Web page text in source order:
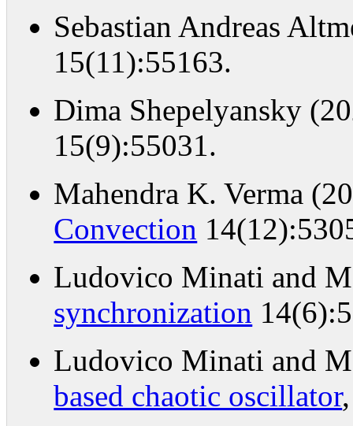
Sebastian Andreas
15(11):55163.
Dima Shepelyansky
15(9):55031.
Mahendra K. Verma
Convection
Ludovico Minati and
synchronization
Ludovico Minati and
based chaotic oscillator